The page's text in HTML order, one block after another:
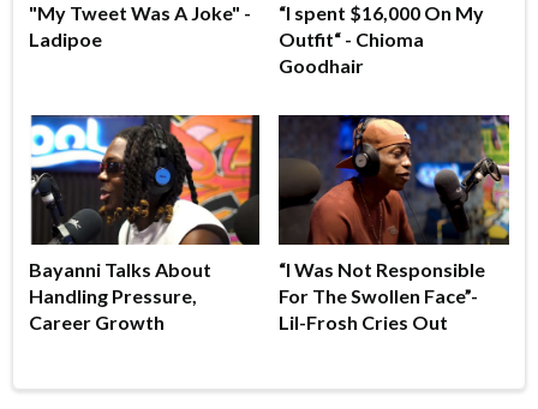
"My Tweet Was A Joke" -
Ladipoe
“I spent $16,000 On My
Outfit“ - Chioma
Goodhair
Bayanni Talks About
Handling Pressure,
Career Growth
“I Was Not Responsible
For The Swollen Face”-
Lil-Frosh Cries Out